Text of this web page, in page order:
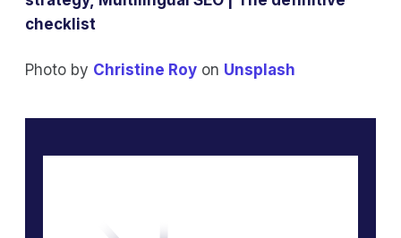
checklist
Photo by Christine Roy on Unsplash